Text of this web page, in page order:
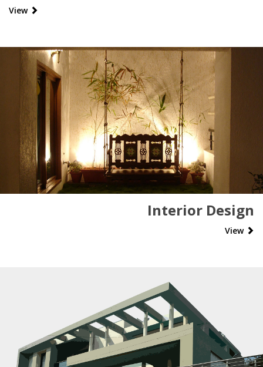
View
Interior Design
View